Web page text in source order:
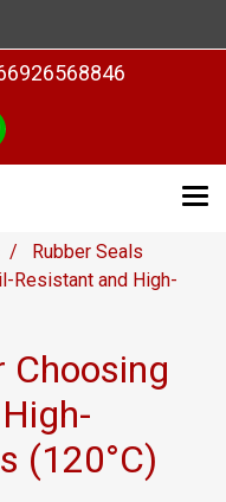
Rubber Seals
Resistant and High-
Choosing
(120°C)